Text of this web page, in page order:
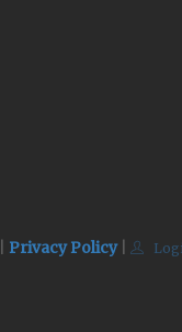
Privacy Policy|